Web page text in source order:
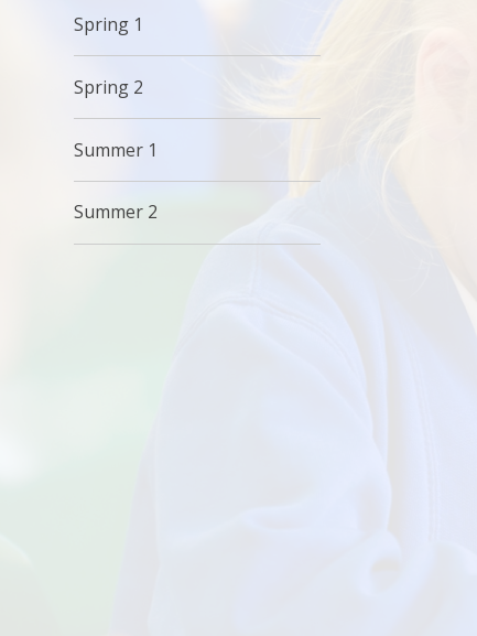
Spring 1
Spring 2
Summer 1
Summer 2